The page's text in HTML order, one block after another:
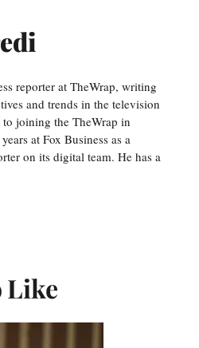
reporter at TheWrap, writing
and trends in the television
joining the TheWrap in
at Fox Business as a
on its digital team. He has a
Like